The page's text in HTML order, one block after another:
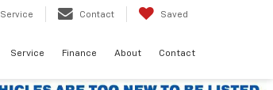
Service Contact Saved
Service Finance About Contact